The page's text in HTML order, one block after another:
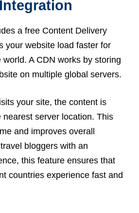
a free Content Delivery
your website load faster for
A CDN works by storing
on multiple global servers.
your site, the content is
nearest server location. This
and improves overall
bloggers with an
this feature ensures that
countries experience fast and